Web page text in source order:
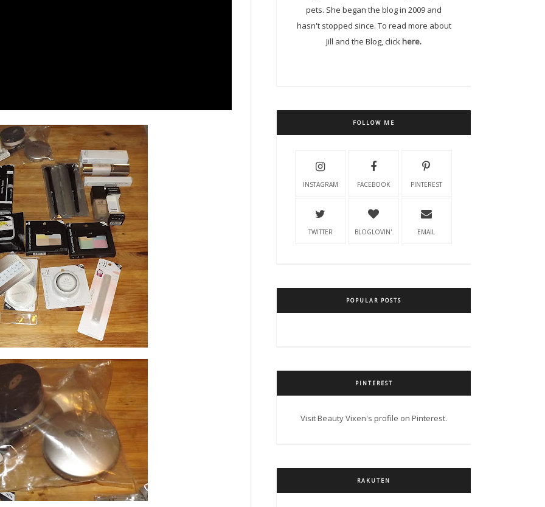
pets. She began the blog in 2009 and
hasn't stopped since. To read more about
Jill and the Blog, clickhere.
FOLLOW ME
INSTAGRAM FACEBOOK PINTEREST
TWITTER BLOGLOVIN' EMAIL
POPULAR POSTS
PINTEREST
Visit Beauty Vixen's profile on Pinterest.
RAKUTEN